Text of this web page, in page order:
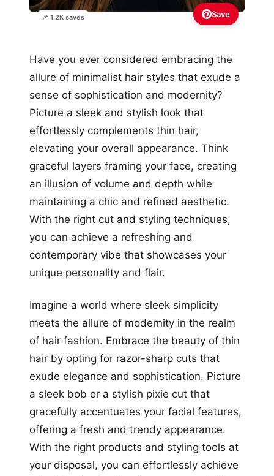
📌 1.2K saves Save
Have you ever considered embracing the
allure of minimalist hair styles that exude a
sense of sophistication and modernity?
Picture a sleek and stylish look that
effortlessly complements thin hair,
elevating your overall appearance. Think
graceful layers framing your face, creating
an illusion of volume and depth while
maintaining a chic and refined aesthetic.
With the right cut and styling techniques,
you can achieve a refreshing and
contemporary vibe that showcases your
unique personality and flair.
Imagine a world where sleek simplicity
meets the allure of modernity in the realm
of hair fashion. Embrace the beauty of thin
hair by opting for razor-sharp cuts that
exude elegance and sophistication. Picture
a sleek bob or a stylish pixie cut that
gracefully accentuates your facial features,
offering a fresh and trendy appearance.
With the right products and styling tools at
your disposal, you can effortlessly achieve